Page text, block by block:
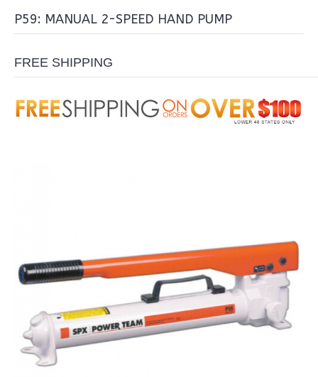
P59: MANUAL 2-SPEED HAND PUMP
FREE SHIPPING